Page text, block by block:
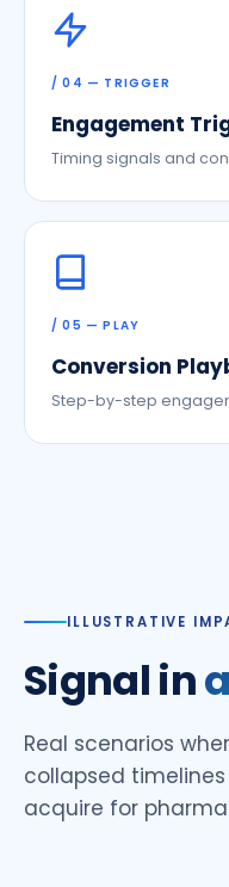
/ 04 — TRIGGER
Engagement
Timing signals and
/ 05 — PLAY
Conversion
Step-by-step
ILLUSTRATIVE
Signal in
Real scenarios
collapsed
acquire for